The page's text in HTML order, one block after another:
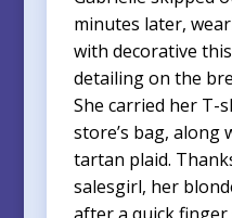
minutes later,
with decorative
detailing on the
She carried her T-
store’s bag, along
tartan plaid.
salesgirl, her